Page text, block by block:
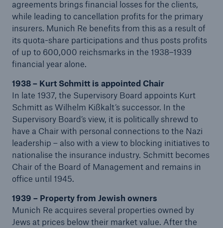
agreements brings financial losses for the clients,
while leading to cancellation profits for the primary
insurers. Munich Re benefits from this as a result of
its quota-share participations and thus posts profits
of up to 600,000 reichsmarks in the 1938–1939
financial year alone.
1938 – Kurt Schmitt is appointed Chair
In late 1937, the Supervisory Board appoints Kurt
Schmitt as Wilhelm Kißkalt’s successor. In the
Supervisory Board’s view, it is politically shrewd to
have a Chair with personal connections to the Nazi
leadership – also with a view to blocking initiatives to
nationalise the insurance industry. Schmitt becomes
Chair of the Board of Management and remains in
office until 1945.
1939 – Property from Jewish owners
Munich Re acquires several properties owned by
Jews at prices below their market value. After the
Risks
Cyber threats are certainly one of the biggest
security risks of the 21st century
close navigation or press Escape key open
Home
Company